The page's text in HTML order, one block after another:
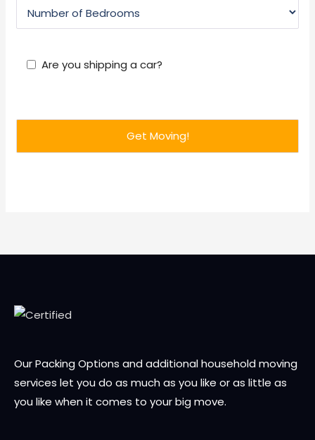
Are you shipping a car?
Our Packing Options and additional household moving
services let you do as much as you like or as little as
you like when it comes to your big move.